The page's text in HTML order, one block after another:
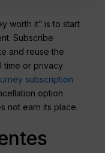
worth it” is to start
Subscribe
and reuse the
time or privacy
subscription
option
not earn its place.